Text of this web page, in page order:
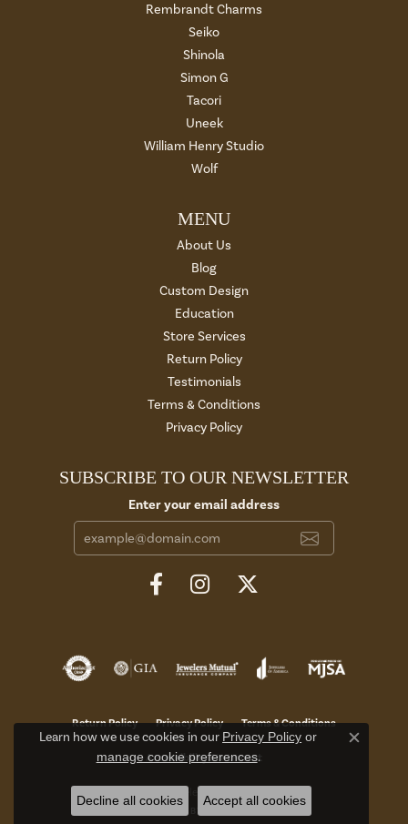
Rembrandt Charms
Seiko
Shinola
Simon G
Tacori
Uneek
William Henry Studio
Wolf
MENU
About Us
Blog
Custom Design
Education
Store Services
Return Policy
Testimonials
Terms & Conditions
Privacy Policy
SUBSCRIBE TO OUR NEWSLETTER
Enter your email address
Return Policy Privacy Policy Terms & Conditions
Accessibility Statement
© 2026 Aires Jewelers. All Rights Reserved.
Learn how we use cookies in our Privacy Policy or
manage cookie preferences.
Close
Decline all cookies Accept all cookies